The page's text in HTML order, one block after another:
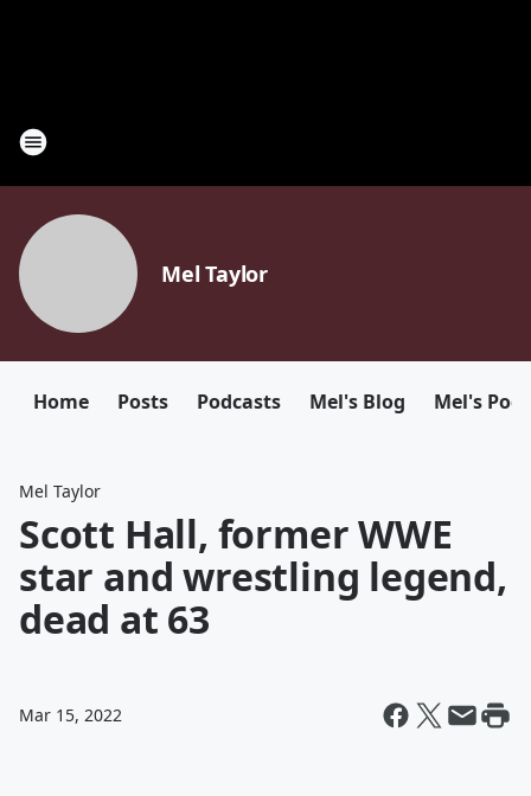
Mel Taylor
Home Posts Podcasts Mel's Blog Mel's
Mel Taylor
Scott Hall, former WWE
star and wrestling legend,
dead at 63
Mar 15, 2022